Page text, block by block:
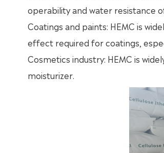
operability and water resistance
Coatings and paints: HEMC is
effect required for coatings,
Cosmetics industry: HEMC is
moisturizer.